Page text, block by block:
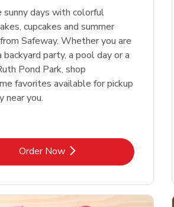
Opens in New Tab
Opens in New Tab
Opens in New Tab
sunny days with colorful
cupcakes and summer
Safeway. Whether you are
backyard party, a pool day or a
Pond Park, shop
favorites available for pickup
near you.
Order NowLink Opens in New Tab